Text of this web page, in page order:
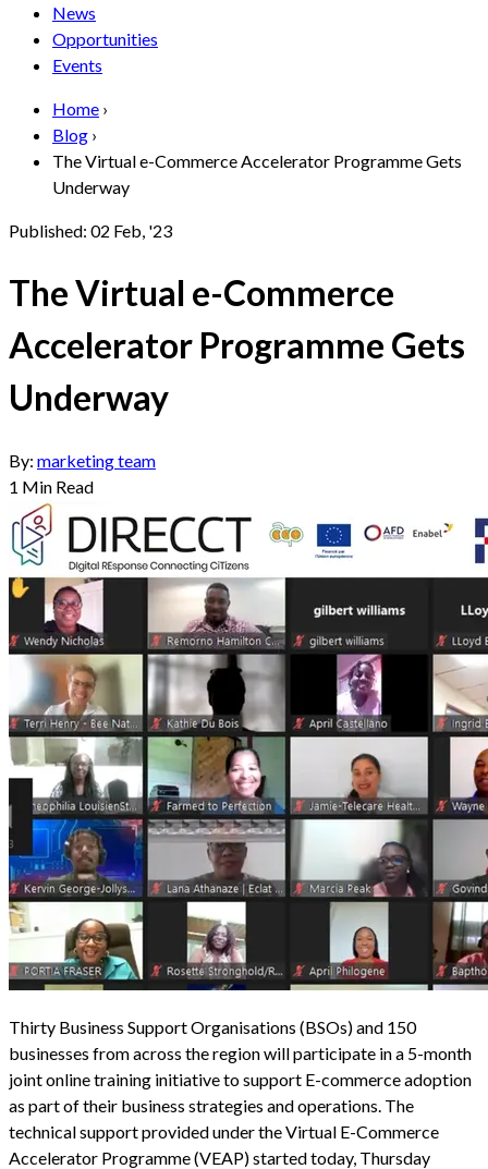
News
Opportunities
Events
Home ›
Blog ›
The Virtual e-Commerce Accelerator Programme Gets
Underway
Published: 02 Feb, '23
The Virtual e-Commerce
Accelerator Programme Gets
Underway
By: marketing team
1 Min Read
Thirty Business Support Organisations (BSOs) and 150
businesses from across the region will participate in a 5-month
joint online training initiative to support E-commerce adoption
as part of their business strategies and operations. The
technical support provided under the Virtual E-Commerce
Accelerator Programme (VEAP) started today, Thursday